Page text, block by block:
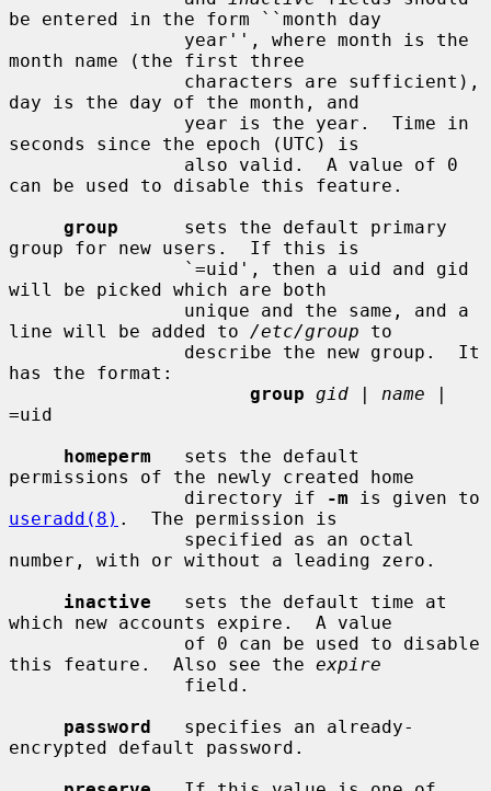
be entered in the form ``month day
month name (the first three
day is the day of the month, and
seconds since the epoch (UTC) is
can be used to disable this feature.
group
      sets the default primary
group for new users.  If this is
will be picked which are both
line will be added to /etc/group to
has the format:
group gid | name |
=uid
homeperm
   sets the default
permissions of the newly created home
                directory if
-m
useradd(8) .  The permission is
number, with or without a leading zero.
inactive
   sets the default time at
which new accounts expire.  A value
this feature.  Also see the expire
password
   specifies an already-
encrypted default password.